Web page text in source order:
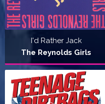
I'd Rather Jack
The Reynolds Girls